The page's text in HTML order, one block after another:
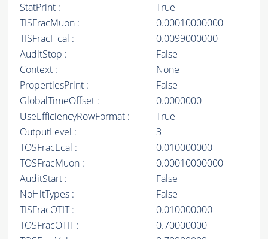
StatPrint :
True
TISFracMuon :
0.00010000000
TISFracHcal :
0.0099000000
AuditStop :
False
Context :
None
PropertiesPrint :
False
GlobalTimeOffset :
0.0000000
UseEfficiencyRowFormat :
True
OutputLevel :
3
TOSFracEcal :
0.010000000
TOSFracMuon :
0.00010000000
AuditStart :
False
NoHitTypes :
False
TISFracOTIT :
0.010000000
TOSFracOTIT :
0.70000000